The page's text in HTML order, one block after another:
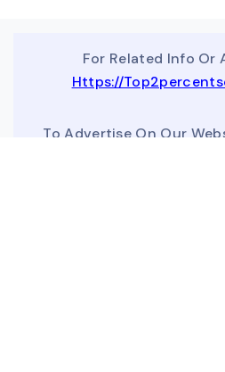
For Related Info Or
Https://
To Advertise On Our